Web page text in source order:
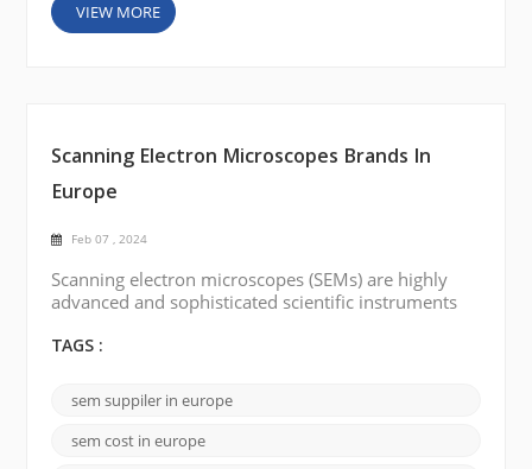
VIEW MORE
Scanning Electron Microscopes Brands In
Europe
Feb 07 , 2024
Scanning electron microscopes (SEMs) are highly
advanced and sophisticated scientific instruments
samples at the nanoscale level. There are several
available in Europe that offer state-of-the-art SEMs.
Here are a few notable brands: FEI Company
(Thermo Fisher Scientific): FEI Company is a leadi...
TAGS :
sem suppiler in europe
sem cost in europe